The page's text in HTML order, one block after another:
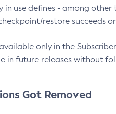
use defines - among
restore succeeds
only in the
in future releases without
Got Removed